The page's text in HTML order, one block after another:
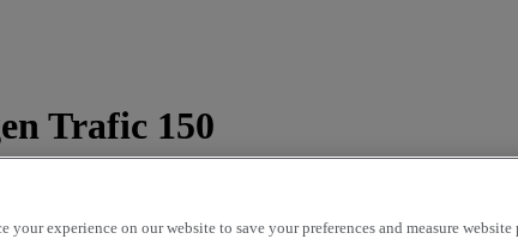
Trafic 150
body
your experience on our website to save your preferences and measure